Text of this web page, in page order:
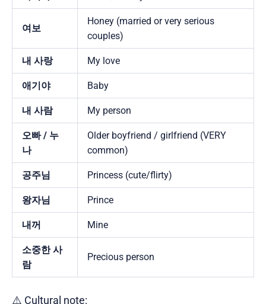
여보
Honey (married or very serious
couples)
내 사랑 My love
애기야 Baby
내 사람 My person
오빠 / 누
나
Older boyfriend / girlfriend (VERY
common)
공주님 Princess (cute/flirty)
왕자님 Prince
내꺼 Mine
소중한 사
람
Precious person
⚠️ Cultural note: